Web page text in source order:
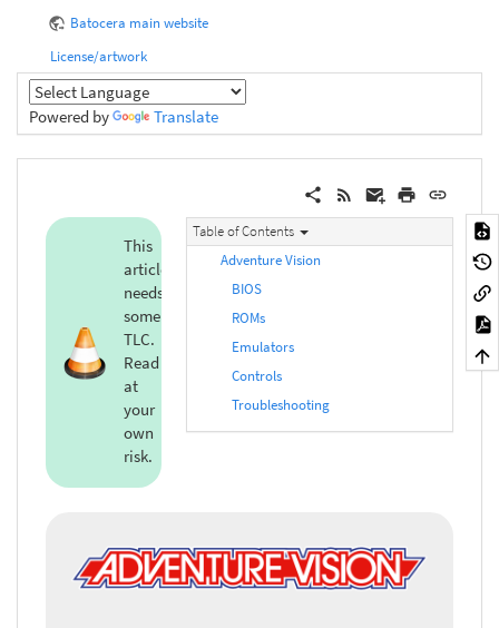
Batocera main website
License/artwork
Powered by Translate
Table of Contents
Adventure Vision
BIOS
ROMs
Emulators
Controls
Troubleshooting
This
article
needs
some
TLC.
Read
at
your
own
risk.